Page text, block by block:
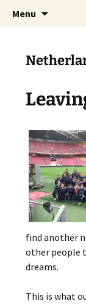
The
Menu
find another
other people
dreams.
This is what